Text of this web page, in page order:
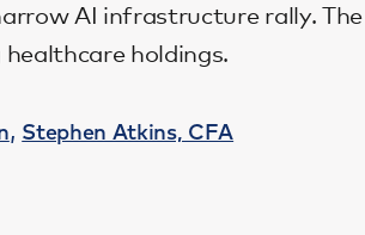
AI infrastructure rally.
holdings.
, Stephen Atkins, CFA